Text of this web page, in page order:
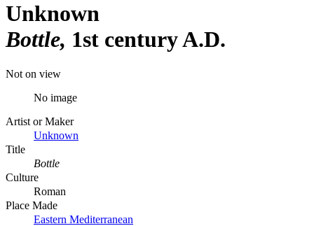
Unknown
Bottle 1st century A.D.
Not on view
No image
Artist or Maker
Unknown
Title
Bottle
Culture
Roman
Place Made
Eastern Mediterranean